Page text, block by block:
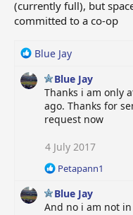
(currently full), but
committed to a co-op
R
a
Blue Jay
Blue Jay
Thanks i am only
ago. Thanks for
request now
4 July 2017
R
a
c
Petapann1
Blue Jay
And no i am not